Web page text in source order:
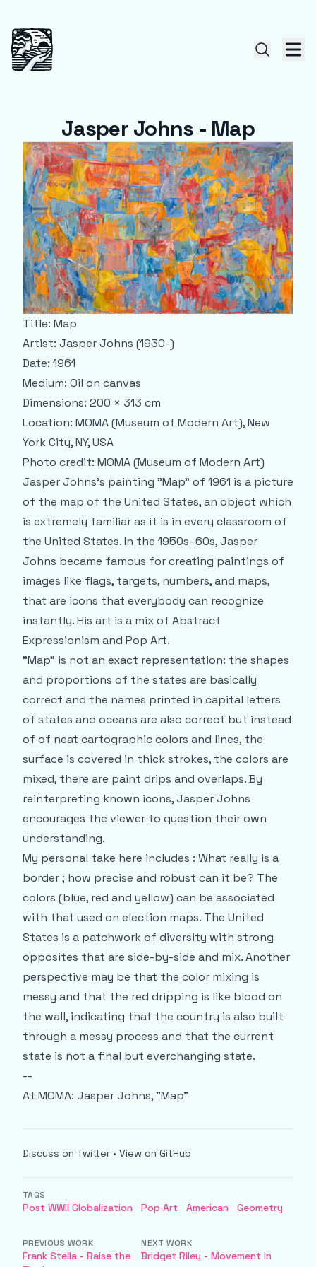
Jasper Johns - Map
Title: Map
Artist: Jasper Johns (1930-)
Date: 1961
Medium: Oil on canvas
Dimensions: 200 × 313 cm
Location: MOMA (Museum of Modern Art), New
York City, NY, USA
Photo credit: MOMA (Museum of Modern Art)
Jasper Johns’s painting "Map" of 1961 is a picture
of the map of the United States, an object which
is extremely familiar as it is in every classroom of
the United States. In the 1950s–60s, Jasper
Johns became famous for creating paintings of
images like flags, targets, numbers, and maps,
that are icons that everybody can recognize
instantly. His art is a mix of Abstract
Expressionism and Pop Art.
"Map" is not an exact representation: the shapes
and proportions of the states are basically
correct and the names printed in capital letters
of states and oceans are also correct but instead
of of neat cartographic colors and lines, the
surface is covered in thick strokes, the colors are
mixed, there are paint drips and overlaps. By
reinterpreting known icons, Jasper Johns
encourages the viewer to question their own
understanding.
My personal take here includes : What really is a
border ; how precise and robust can it be? The
colors (blue, red and yellow) can be associated
with that used on election maps. The United
States is a patchwork of diversity with strong
opposites that are side-by-side and mix. Another
perspective may be that the color mixing is
messy and that the red dripping is like blood on
the wall, indicating that the country is also built
through a messy process and that the current
state is not a final but everchanging state.
--
At MOMA: Jasper Johns, "Map"
Discuss on Twitter • View on GitHub
TAGS
Post WWII Globalization Pop Art American Geometry
PREVIOUS WORK
Frank Stella - Raise the
NEXT WORK
Bridget Riley - Movement in